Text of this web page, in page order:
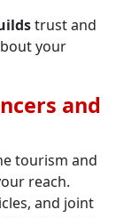
trust and
your
and
tourism and
reach.
and joint